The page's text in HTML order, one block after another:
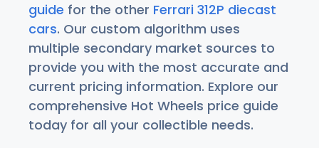
guide for the other Ferrari 312P diecast
cars. Our custom algorithm uses
multiple secondary market sources to
provide you with the most accurate and
current pricing information. Explore our
comprehensive Hot Wheels price guide
today for all your collectible needs.